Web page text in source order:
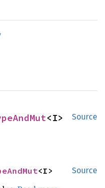
Source
<I>
Source
<I>